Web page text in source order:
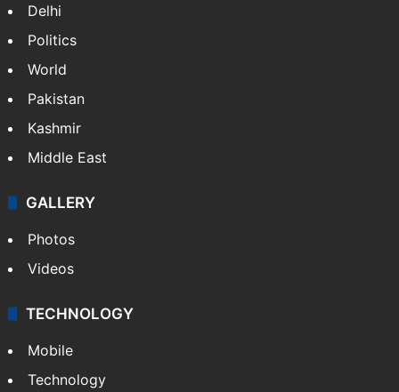
Delhi
Politics
World
Pakistan
Kashmir
Middle East
GALLERY
Photos
Videos
TECHNOLOGY
Mobile
Technology